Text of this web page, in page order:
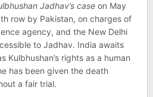
Jadhav’s caseon May
row by Pakistan, on charges of
agency, and the New Delhi
to Jadhav. India awaits
Kulbhushan’s rights as a human
has been given the death
a fair trial.